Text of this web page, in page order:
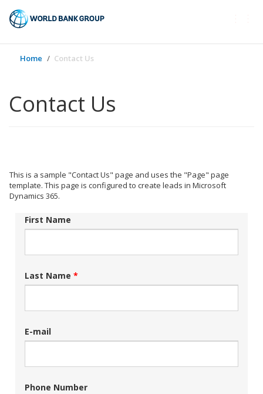
Home Contact Us
Contact Us
This is a sample "Contact Us" page and uses the "Page" page
template. This page is configured to create leads in Microsoft
Dynamics 365.
First Name
Last Name
E-mail
Phone Number